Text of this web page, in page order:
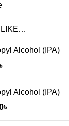
LIKE…
Alcohol (IPA)
৳
Alcohol (IPA)
৳